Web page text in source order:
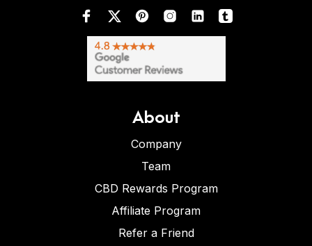
About
Company
Team
CBD Rewards Program
Affiliate Program
Refer a Friend